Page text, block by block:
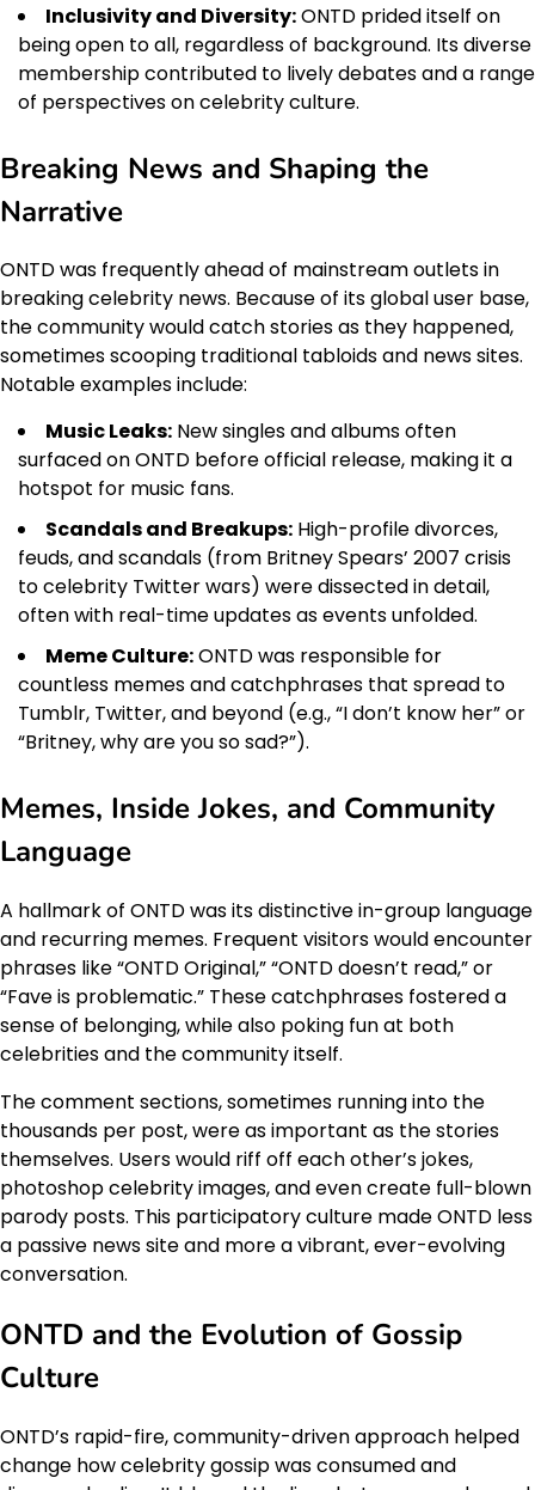
Inclusivity and Diversity:ONTD prided itself on
being open to all, regardless of background. Its diverse
membership contributed to lively debates and a range
of perspectives on celebrity culture.
Breaking News and Shaping the
Narrative
ONTD was frequently ahead of mainstream outlets in
breaking celebrity news. Because of its global user base,
the community would catch stories as they happened,
sometimes scooping traditional tabloids and news sites.
Notable examples include:
Music Leaks: New singles and albums often
surfaced on ONTD before official release, making it a
hotspot for music fans.
Scandals and Breakups: High-profile divorces,
feuds, and scandals (from Britney Spears’ 2007 crisis
to celebrity Twitter wars) were dissected in detail,
often with real-time updates as events unfolded.
Meme Culture:ONTD was responsible for
countless memes and catchphrases that spread to
Tumblr, Twitter, and beyond (e.g., “I don’t know her” or
“Britney, why are you so sad?”).
Memes, Inside Jokes, and Community
Language
A hallmark of ONTD was its distinctive in-group language
and recurring memes. Frequent visitors would encounter
phrases like “ONTD Original,” “ONTD doesn’t read,” or
“Fave is problematic.” These catchphrases fostered a
sense of belonging, while also poking fun at both
celebrities and the community itself.
The comment sections, sometimes running into the
thousands per post, were as important as the stories
themselves. Users would riff off each other’s jokes,
photoshop celebrity images, and even create full-blown
parody posts. This participatory culture made ONTD less
a passive news site and more a vibrant, ever-evolving
conversation.
ONTD and the Evolution of Gossip
Culture
ONTD’s rapid-fire, community-driven approach helped
change how celebrity gossip was consumed and